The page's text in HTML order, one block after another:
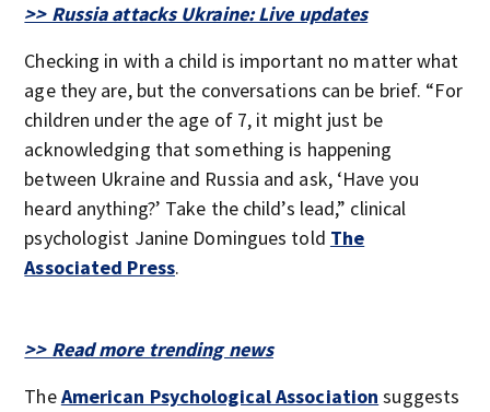
>> Russia attacks Ukraine: Live updates
Checking in with a child is important no matter what
age they are, but the conversations can be brief. “For
children under the age of 7, it might just be
acknowledging that something is happening
between Ukraine and Russia and ask, ‘Have you
heard anything?’ Take the child’s lead,” clinical
psychologist Janine Domingues told The
Associated Press.
>> Read more trending news
TheAmerican Psychological Association suggests